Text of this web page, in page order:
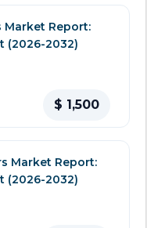
Market Report:
(2026-2032)
$ 1,500
Market Report:
(2026-2032)